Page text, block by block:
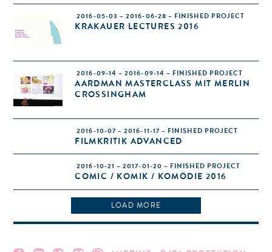
2016-05-03 – 2016-06-28 – FINISHED PROJECT
KRAKAUER LECTURES 2016
2016-09-14 – 2016-09-14 – FINISHED PROJECT
AARDMAN MASTERCLASS MIT MERLIN
CROSSINGHAM
2016-10-07 – 2016-11-17 – FINISHED PROJECT
FILMKRITIK ADVANCED
2016-10-21 – 2017-01-20 – FINISHED PROJECT
COMIC / KOMIK / KOMÖDIE 2016
LOAD MORE